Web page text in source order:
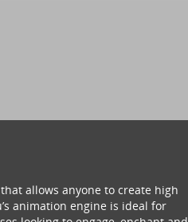
allows anyone to create high
animation engine is ideal for